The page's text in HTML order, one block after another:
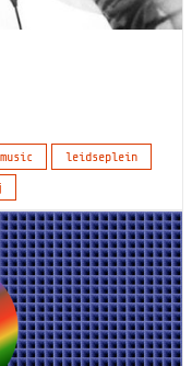
music
leidseplein